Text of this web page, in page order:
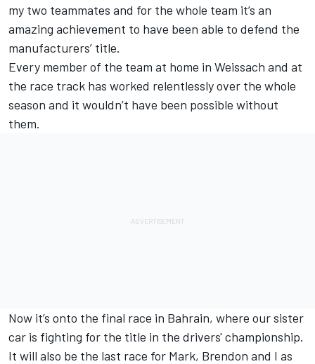
my two teammates and for the whole team it’s an
amazing achievement to have been able to defend the
manufacturers’ title.
Every member of the team at home in Weissach and at
the race track has worked relentlessly over the whole
season and it wouldn’t have been possible without
them.
Now it’s onto the final race in Bahrain, where our sister
car is fighting for the title in the drivers' championship.
It will also be the last race for Mark, Brendon and I as